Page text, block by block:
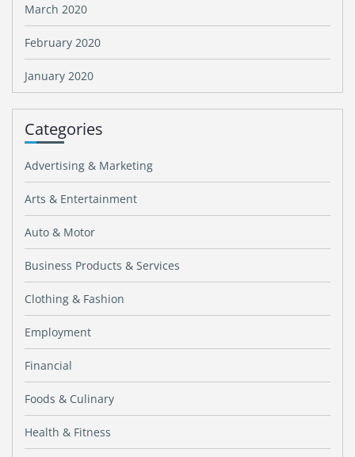
March 2020
February 2020
January 2020
Categories
Advertising & Marketing
Arts & Entertainment
Auto & Motor
Business Products & Services
Clothing & Fashion
Employment
Financial
Foods & Culinary
Health & Fitness